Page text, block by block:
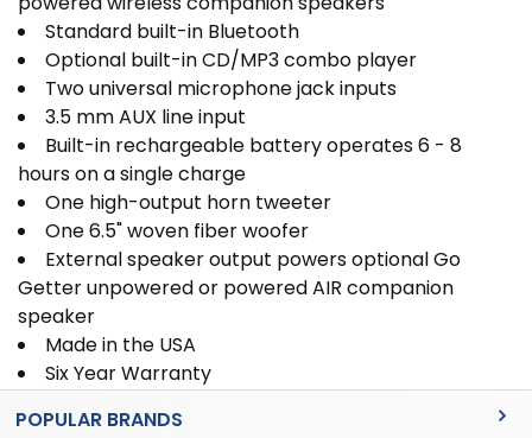
Standard built-in Bluetooth
Optional built-in CD/MP3 combo player
Two universal microphone jack inputs
3.5 mm AUX line input
Built-in rechargeable battery operates 6 - 8
hours on a single charge
One high-output horn tweeter
One 6.5" woven fiber woofer
External speaker output powers optional Go
Getter unpowered or powered AIR companion
speaker
Made in the USA
Six Year Warranty
Sidebar
POPULAR BRANDS